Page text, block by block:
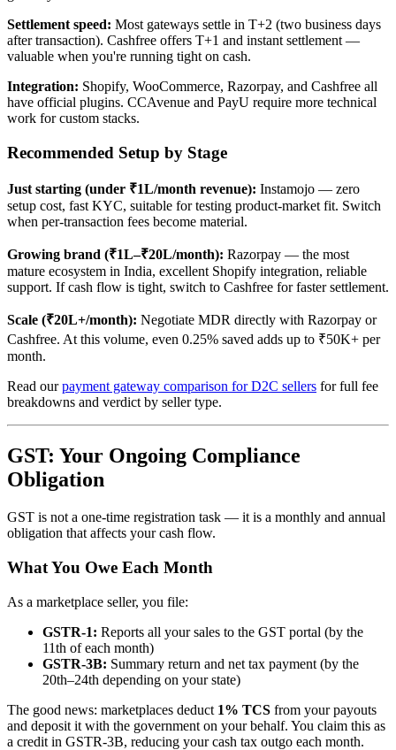
Settlement speed: Most gateways settle in T+2 (two business days
after transaction). Cashfree offers T+1 and instant settlement —
valuable when you're running tight on cash.
Integration: Shopify, WooCommerce, Razorpay, and Cashfree all
have official plugins. CCAvenue and PayU require more technical
work for custom stacks.
Recommended Setup by Stage
Just starting (under ₹1L/month revenue): Instamojo — zero
setup cost, fast KYC, suitable for testing product-market fit. Switch
when per-transaction fees become material.
Growing brand (₹1L–₹20L/month): Razorpay — the most
mature ecosystem in India, excellent Shopify integration, reliable
support. If cash flow is tight, switch to Cashfree for faster settlement.
Scale (₹20L+/month): Negotiate MDR directly with Razorpay or
Cashfree. At this volume, even 0.25% saved adds up to ₹50K+ per
month.
Read ourpayment gateway comparison for D2C sellers for full fee
breakdowns and verdict by seller type.
GST: Your Ongoing Compliance
Obligation
GST is not a one-time registration task — it is a monthly and annual
obligation that affects your cash flow.
What You Owe Each Month
As a marketplace seller, you file:
GSTR-1: Reports all your sales to the GST portal (by the
11th of each month)
GSTR-3B: Summary return and net tax payment (by the
20th–24th depending on your state)
The good news: marketplaces deduct 1% TCS from your payouts
and deposit it with the government on your behalf. You claim this as
a credit in GSTR-3B, reducing your cash tax outgo each month.